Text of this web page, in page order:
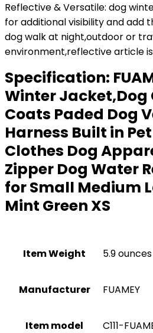
Reflective & Versatile: dog
for additional visibility and add
dog walk at night,outdoor or
environment,reflective article
Specification:
Winter Jacket,Dog
Coats Paded Dog
Harness Built in
Clothes Dog
Zipper Dog Water
for Small Medium
Mint Green XS
Item Weight 5.9 ounces
Manufacturer FUAMEY
Item model
C111-